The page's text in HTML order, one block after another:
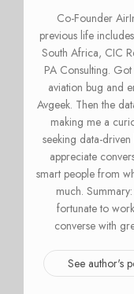
Co-Founder
previous life
South Africa, CIC
PA Consulting.
aviation bug and
Avgeek. Then the
making me a
seeking data-
appreciate
smart people from
much.
fortunate to
converse with
See author's